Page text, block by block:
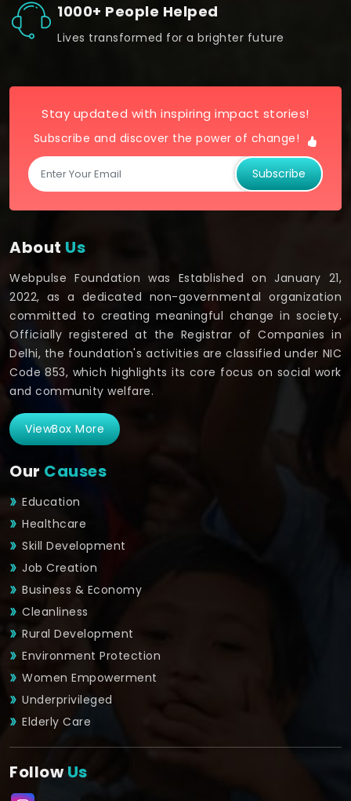
1000+ People Helped
Lives transformed for a brighter future
Stay updated with inspiring impact stories!
Subscribe and discover the power of change!
Subscribe
About Us
Webpulse Foundation was Established on January 21,
2022, as a dedicated non-governmental organization
committed to creating meaningful change in society.
Officially registered at the Registrar of Companies in
Delhi, the foundation's activities are classified under NIC
Code 853, which highlights its core focus on social work
and community welfare.
ViewBox More
Our Causes
Education
Healthcare
Skill Development
Job Creation
Business & Economy
Cleanliness
Rural Development
Environment Protection
Women Empowerment
Underprivileged
Elderly Care
FollowUs